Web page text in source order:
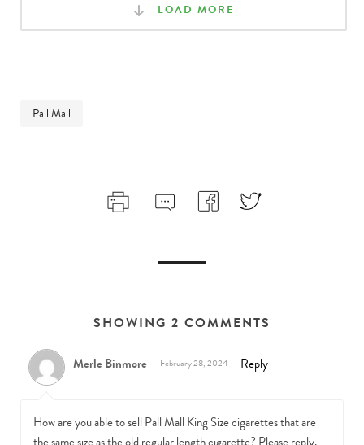
LOAD MORE
Pall Mall
SHOWING 2 COMMENTS
Merle Binmore February 28, 2024 Reply
How are you able to sell Pall Mall King Size cigarettes that are